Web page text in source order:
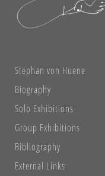
Stephan von Huene
Biography
Solo Exhibitions
Group Exhibitions
Bibliography
External Links